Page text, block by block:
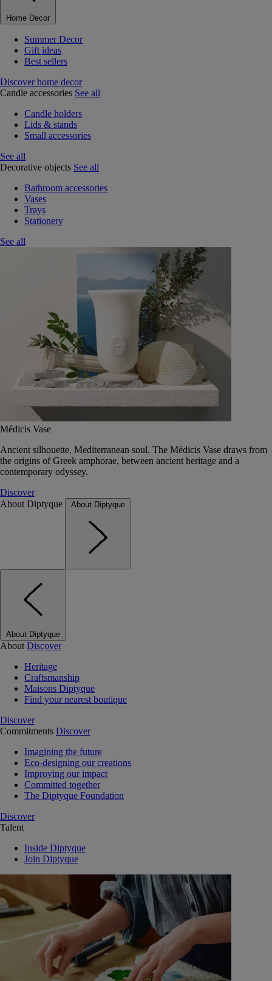
Home Decor
Summer Decor
Gift ideas
Best sellers
Discover home decor
Candle accessories See all
Candle holders
Lids & stands
Small accessories
See all
Decorative objects See all
Bathroom accessories
Vases
Trays
Stationery
See all
Médicis Vase
Ancient silhouette, Mediterranean soul. The Médicis Vase draws from
the origins of Greek amphorae, between ancient heritage and a
contemporary odyssey.
Discover
About Diptyque
About Diptyque
About Diptyque
About Discover
Heritage
Craftsmanship
Maisons Diptyque
Find your nearest boutique
Discover
Commitments Discover
Imagining the future
Eco-designing our creations
Improving our impact
Committed together
The Diptyque Foundation
Discover
Talent
Inside Diptyque
Join Diptyque